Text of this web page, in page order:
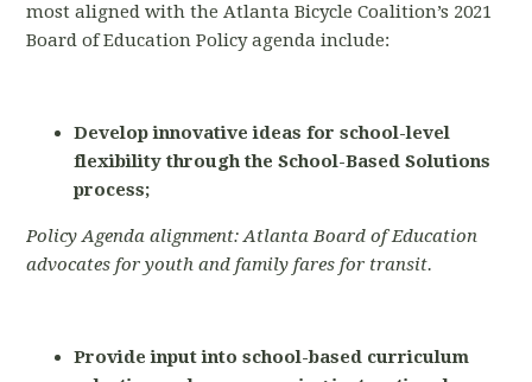
most aligned with the Atlanta Bicycle Coalition’s 2021
Board of Education Policy agenda include:
Develop innovative ideas for school-level
flexibility through the School-Based Solutions
process;
Policy Agenda alignment: Atlanta Board of Education
advocates for youth and family fares for transit.
Provide input into school-based curriculum